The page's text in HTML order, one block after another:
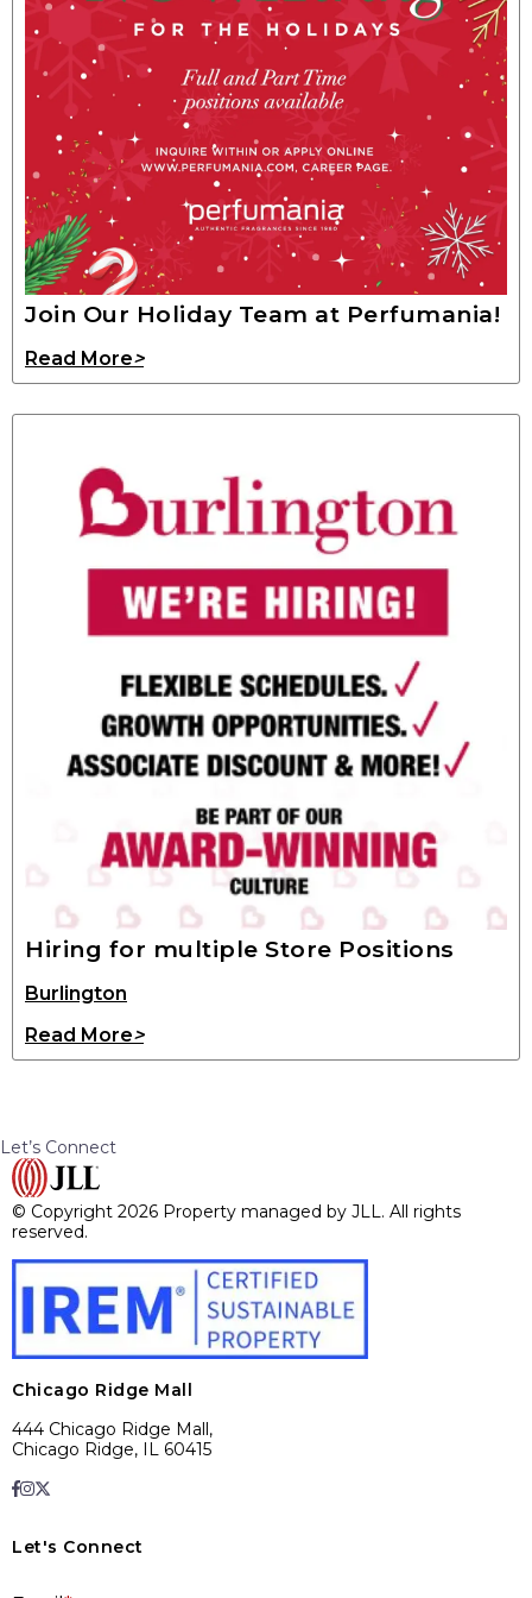
Join Our Holiday Team at Perfumania!
Read More>
Hiring for multiple Store Positions
Burlington
Read More>
Let’s Connect
© Copyright 2026 Property managed by JLL. All rights
reserved.
Chicago Ridge Mall
444 Chicago Ridge Mall,
Chicago Ridge, IL 60415
Let's Connect